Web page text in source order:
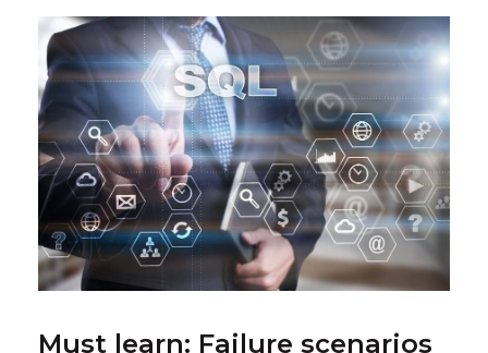
Must learn: Failure scenarios